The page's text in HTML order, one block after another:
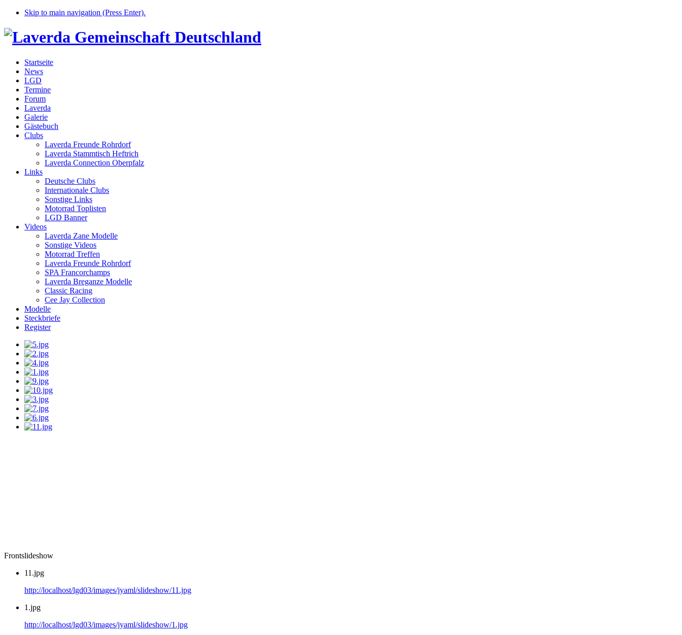
Skip to main navigation (Press Enter).
Startseite
News
LGD
Termine
Forum
Laverda
Galerie
Gästebuch
Clubs
Laverda Freunde Rohrdorf
Laverda Stammtisch Heftrich
Laverda Connection Oberpfalz
Links
Deutsche Clubs
Internationale Clubs
Sonstige Links
Motorrad Toplisten
LGD Banner
Videos
Laverda Zane Modelle
Sonstige Videos
Motorrad Treffen
Laverda Freunde Rohrdorf
SPA Francorchamps
Laverda Breganze Modelle
Classic Racing
Cee Jay Collection
Modelle
Steckbriefe
Register
Frontslideshow
11.jpg
http://localhost/lgd03/images/jyaml/slideshow/11.jpg
1.jpg
http://localhost/lgd03/images/jyaml/slideshow/1.jpg